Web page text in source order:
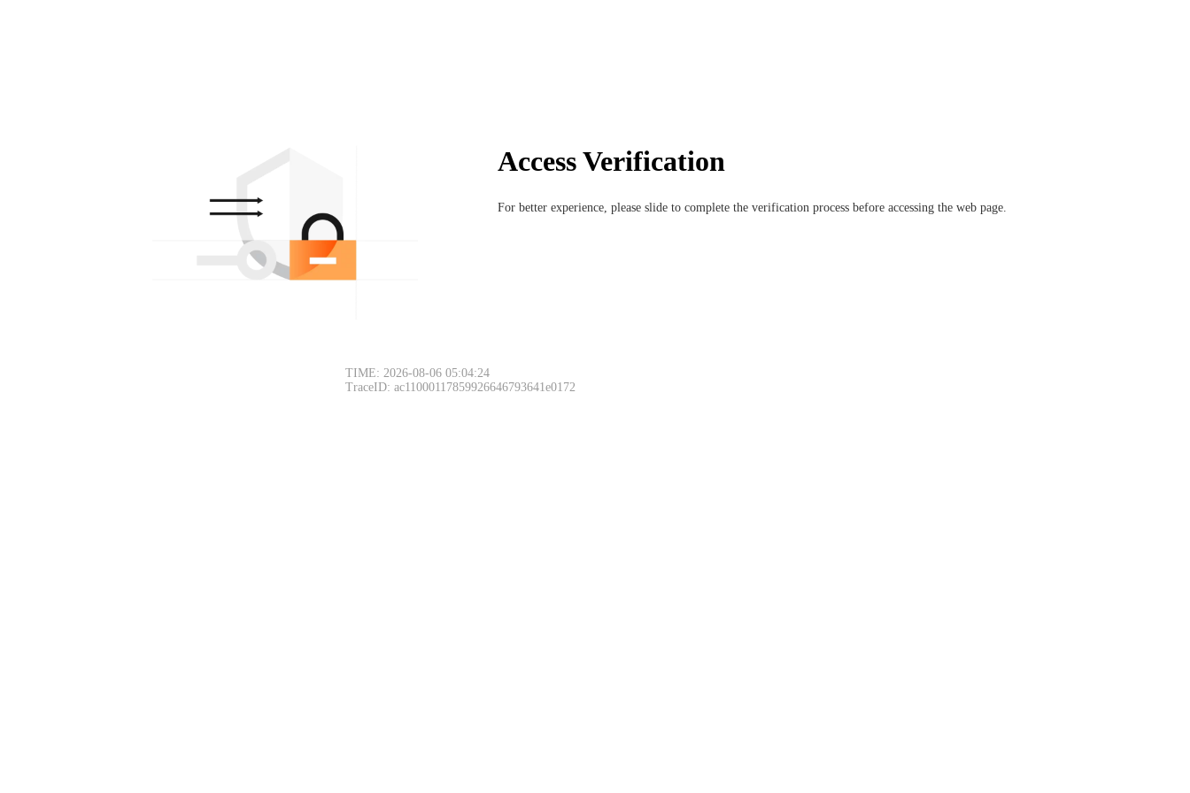
Access Verification
For better experience, please slide to complete the verification process before accessing the web page.
TIME: 2026-08-06 05:04:24
TraceID: ac11000117859926646793641e0172